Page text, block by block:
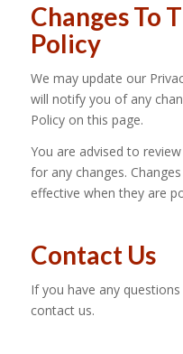
Changes To
Policy
We may update our
will notify you of any
Policy on this page.
You are advised to
for any changes.
effective when they are
Contact Us
If you have any
contact us.